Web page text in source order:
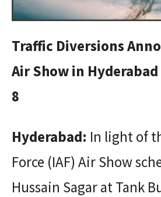
Traffic Diversions
Air Show in
8
Hyderabad: In light of
Force (IAF) Air Show
Hussain Sagar at Tank